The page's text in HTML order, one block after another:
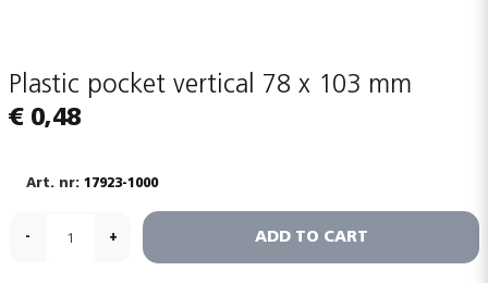
Plastic pocket vertical 78 x 103 mm
€ 0,48
17923-1000
- + ADD TO CART